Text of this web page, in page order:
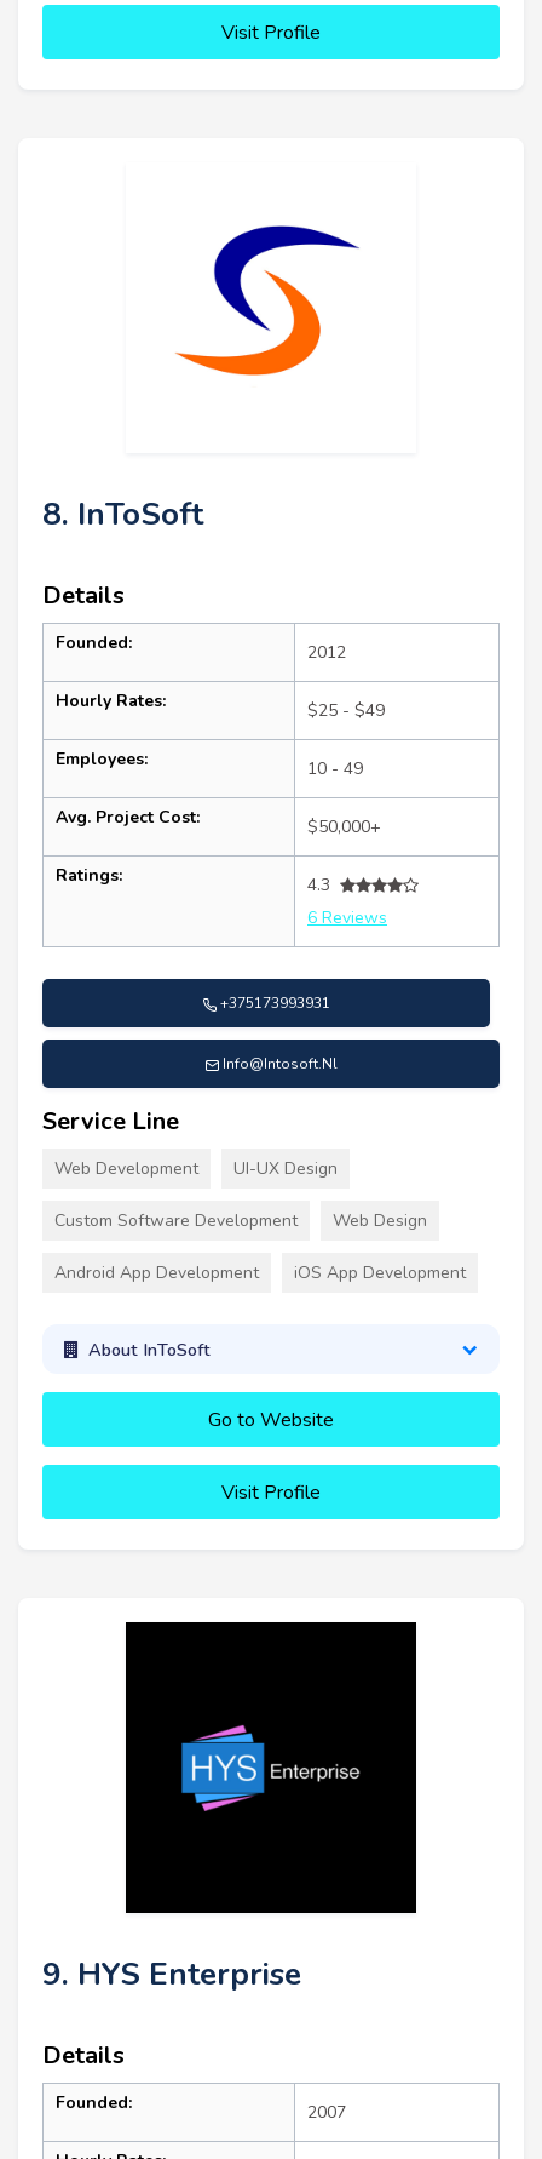
Visit Profile
8. InToSoft
Details
Founded: 2012
Hourly Rates: $25 - $49
Employees: 10 - 49
Avg. Project Cost: $50,000+
Ratings:
4.3
6 Reviews
+375173993931
Info@Intosoft.Nl
Service Line
Web Development UI-UX Design
Custom Software Development Web Design
Android App Development iOS App Development
About InToSoft
Go to Website
Visit Profile
9. HYS Enterprise
Details
Founded: 2007